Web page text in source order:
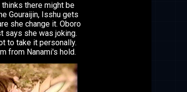
thinks there might be
Gouraijin, Isshu gets
she change it. Oboro
says she was joking.
to take it personally.
from Nanami's hold.